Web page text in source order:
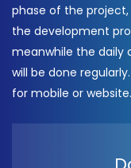
phase of the project,
the development
meanwhile the daily
will be done
for mobile or website.